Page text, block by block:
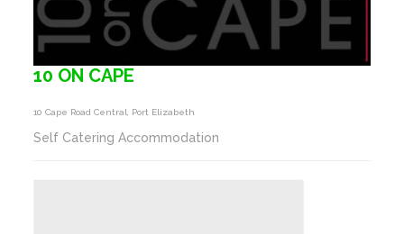
10 ON CAPE
10 Cape Road Central, Port Elizabeth
Self Catering Accommodation